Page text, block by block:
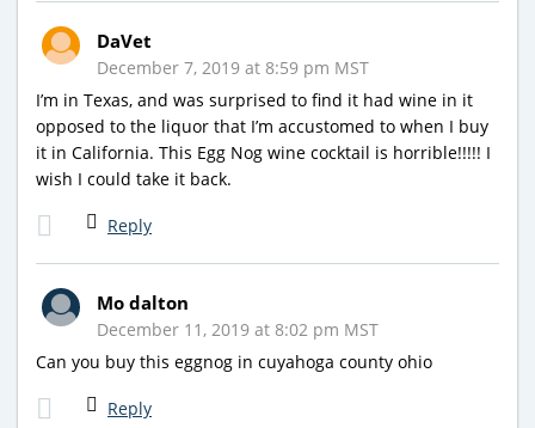
DaVet
December 7, 2019 at 8:59 pm MST
I’m in Texas, and was surprised to find it had wine in it
opposed to the liquor that I’m accustomed to when I buy
it in California. This Egg Nog wine cocktail is horrible!!!!! I
wish I could take it back.
Reply
Mo dalton
December 11, 2019 at 8:02 pm MST
Can you buy this eggnog in cuyahoga county ohio
Reply